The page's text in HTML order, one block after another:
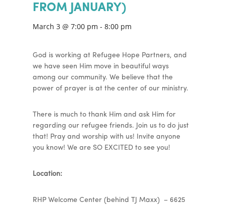
FROM JANUARY)
March 3 @ 7:00 pm - 8:00 pm
God is working at Refugee Hope Partners, and
we have seen Him move in beautiful ways
among our community. We believe that the
power of prayer is at the center of our ministry.
There is much to thank Him and ask Him for
regarding our refugee friends. Join us to do just
that! Pray and worship with us! Invite anyone
you know! We are SO EXCITED to see you!
Location:
RHP Welcome Center (behind TJ Maxx) – 6625